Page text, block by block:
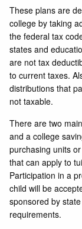
These plans are
college by taking
the federal tax
states and
are not tax
to current taxes.
distributions that
not taxable.
There are two
and a college
purchasing units
that can apply to
Participation in a
child will be
sponsored by
requirements.